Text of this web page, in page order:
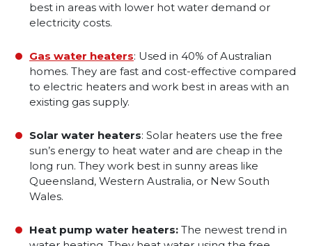
best in areas with lower hot water demand or
electricity costs.
Gas water heaters: Used in 40% of Australian
homes. They are fast and cost-effective compared
to electric heaters and work best in areas with an
existing gas supply.
Solar water heaters: Solar heaters use the free
sun’s energy to heat water and are cheap in the
long run. They work best in sunny areas like
Queensland, Western Australia, or New South
Wales.
Heat pump water heaters: The newest trend in